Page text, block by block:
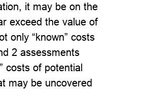
it may be on the
exceed the value of
only “known” costs
2 assessments
costs of potential
may be uncovered